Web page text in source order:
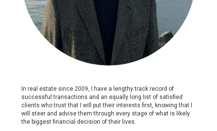
In real estate since 2009, I have a lengthy track record of
successful transactions and an equally long list of satisfied
clients who trust that I will put their interests first, knowing that I
will steer and advise them through every stage of what is likely
the biggest financial decision of their lives.